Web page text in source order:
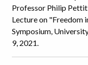
Professor Philip
Lecture on "Freedom
Symposium,
9, 2021.